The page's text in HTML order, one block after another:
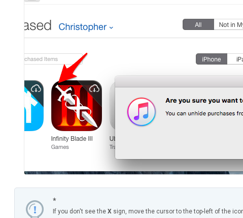
*
If you don't see the X sign, move the cursor to the top-left of the